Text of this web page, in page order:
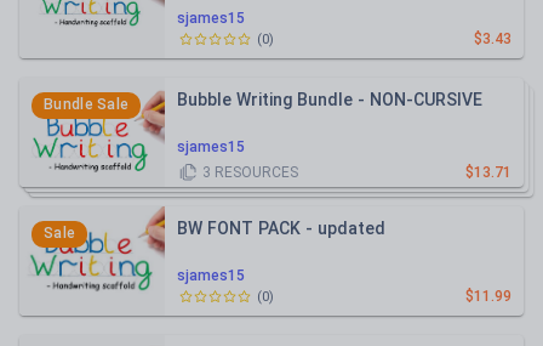
sjames15
$3.43
(0)
Bundle Sale
sjames15
Bubble Writing Bundle - NON-CURSIVE
$13.71
3 RESOURCES
Sale
sjames15
BW FONT PACK - updated
$11.99
(0)